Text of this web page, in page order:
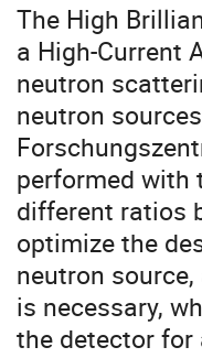
The High
a High-Current
neutron
neutron
performed with
different ratios
optimize the
neutron
is necessary,
the detector